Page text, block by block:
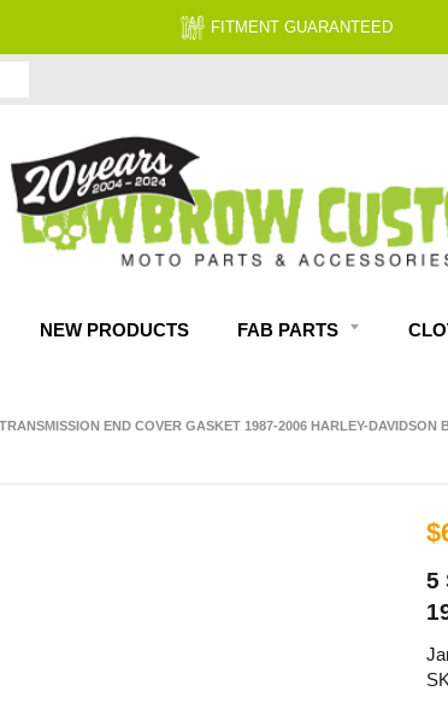
FITMENT GUARANTEED
NEW PRODUCTS FAB PARTS
END COVER GASKET 1987-2006 HARLEY-DAVIDSON
5